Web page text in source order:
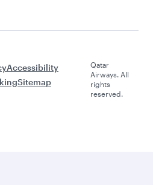
Accessibility
Sitemap
Qatar
Airways. All
rights
reserved.